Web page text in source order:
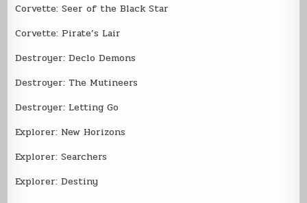
Corvette: Seer of the Black Star
Corvette: Pirate’s Lair
Destroyer: Declo Demons
Destroyer: The Mutineers
Destroyer: Letting Go
Explorer: New Horizons
Explorer: Searchers
Explorer: Destiny